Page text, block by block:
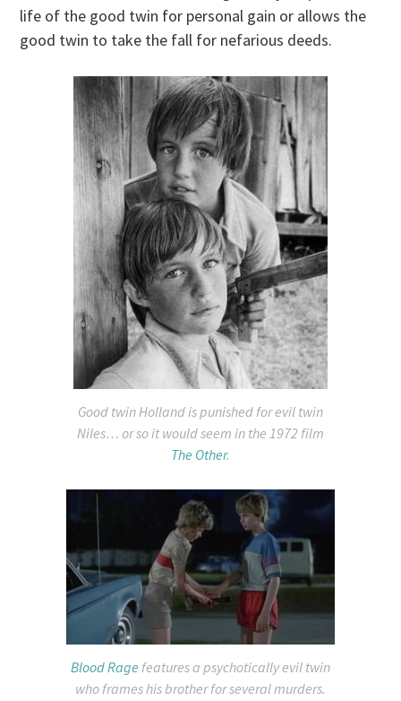
life of the good twin for personal gain or allows the
good twin to take the fall for nefarious deeds.
Good twin Holland is punished for evil twin
Niles… or so it would seem in the 1972 film
The Other.
Blood Rage features a psychotically evil twin
who frames his brother for several murders.